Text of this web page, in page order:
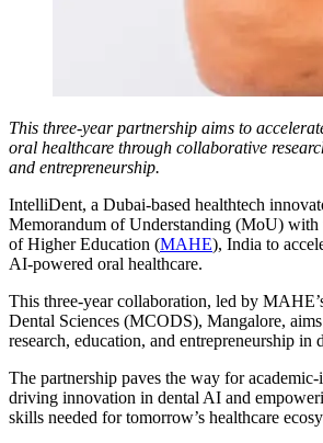
This three-year partnership aims to
oral healthcare through collaborative
and entrepreneurship.
IntelliDent, a Dubai-based healthtech
Memorandum of Understanding (MoU)
of Higher Education (MAHE), India to
AI-powered oral healthcare.
This three-year collaboration, led by
Dental Sciences (MCODS), Mangalore,
research, education, and entrepreneurship in
The partnership paves the way for
driving innovation in dental AI and
skills needed for tomorrow’s healthcare